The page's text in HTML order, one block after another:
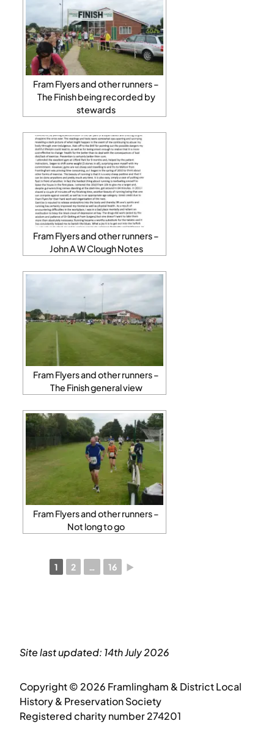
Fram Flyers and other runners –
The Finish being recorded by
stewards
Fram Flyers and other runners –
John A W Clough Notes
Fram Flyers and other runners –
The Finish general view
Fram Flyers and other runners –
Not long to go
1 2 … 16 ►
Site last updated: 14th July 2026
Copyright © 2026 Framlingham & District Local
History & Preservation Society
Registered charity number 274201